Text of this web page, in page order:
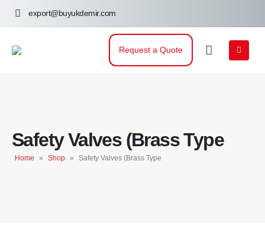
export@buyukdemir.com
Request a Quote
Safety Valves (Brass Type
Home » Shop » Safety Valves (Brass Type